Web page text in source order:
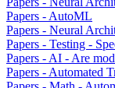
Papers - AutoML
Papers - Neural
Papers - Testing -
Papers - AI - Are
Papers - Automated